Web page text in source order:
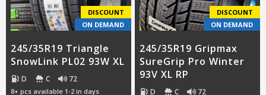
DISCOUNT
ON DEMAND
245/35R19 Triangle
SnowLink PL02 93W XL
D C 72
8+ pcs available 1-2 in days
DISCOUNT
ON DEMAND
245/35R19 Gripmax
SureGrip Pro Winter
93V XL RP
D C 72